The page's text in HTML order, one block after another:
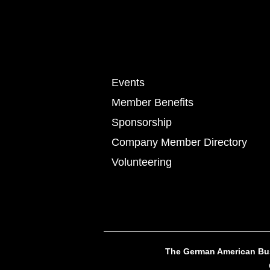
Events
Member Benefits
Sponsorship
Company Member Directory
Volunteering
The German American